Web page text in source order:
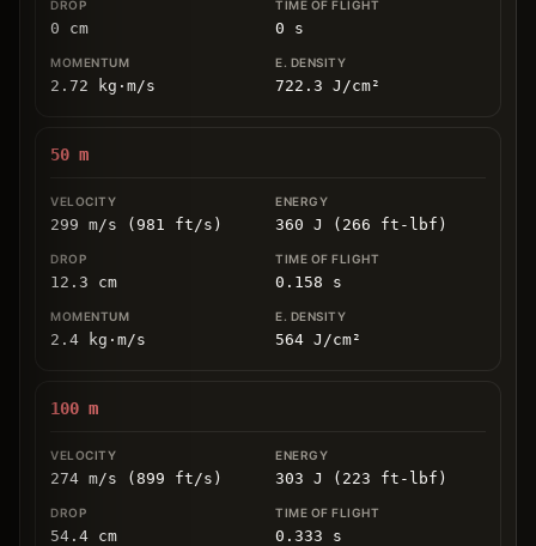
0 cm 0 s
2.72 kg ⋅ m/s 722.3 J/cm²
50 m
299 m/s (981 ft/s) 360 J (266 ft-lbf)
12.3 cm 0.158 s
2.4 kg ⋅ m/s 564 J/cm²
100 m
274 m/s (899 ft/s) 303 J (223 ft-lbf)
54.4 cm 0.333 s